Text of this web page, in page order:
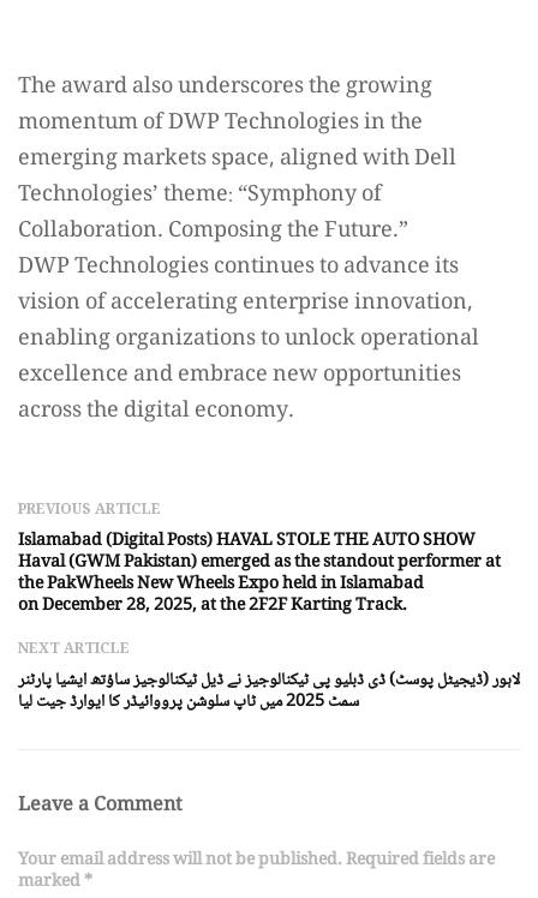
The award also underscores the growing
momentum of DWP Technologies in the
emerging markets space, aligned with Dell
Technologies’ theme: “Symphony of
Collaboration. Composing the Future.”
DWP Technologies continues to advance its
vision of accelerating enterprise innovation,
enabling organizations to unlock operational
excellence and embrace new opportunities
across the digital economy.
PREVIOUS ARTICLE
Islamabad (Digital Posts) HAVAL STOLE THE AUTO SHOW
Haval (GWM Pakistan) emerged as the standout performer at
the PakWheels New Wheels Expo held in Islamabad
on December 28, 2025, at the 2F2F Karting Track.
NEXT ARTICLE
لاہور (ڈیجیٹل پوسٹ) ڈی ڈبلیو پی ٹیکنالوجیز نے ڈیل ٹیکنالوجیز ساؤتھ ایشیا پارٹنر
سمٹ 2025 میں ٹاپ سلوشن پرووائیڈر کا ایوارڈ جیت لیا
Leave a Comment
Your email address will not be published. Required fields are
marked *